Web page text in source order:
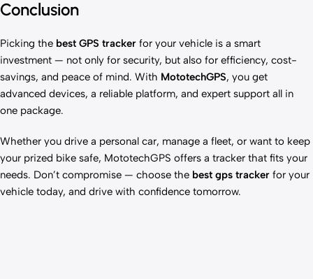
Conclusion
Picking the best GPS tracker for your vehicle is a smart
investment — not only for security, but also for efficiency, cost-
savings, and peace of mind. With MototechGPS, you get
advanced devices, a reliable platform, and expert support all in
one package.
Whether you drive a personal car, manage a fleet, or want to keep
your prized bike safe, MototechGPS offers a tracker that fits your
needs. Don’t compromise — choose the best gps tracker for your
vehicle today, and drive with confidence tomorrow.